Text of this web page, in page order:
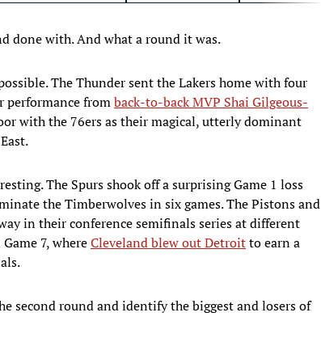
done with. And what a round it was.
The Thunder sent the Lakers home with four
performance fromback-to-back MVP Shai Gilgeous-
with the 76ers as their magical, utterly dominant
The Spurs shook off a surprising Game 1 loss
the Timberwolves in six games. The Pistons and
in their conference semifinals series at different
7, whereCleveland blew out Detroitto earn a
second round and identify the biggest and losers of